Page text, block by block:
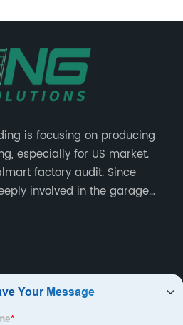
is focusing on producing
especially for US market.
factory audit. Since
involved in the garage